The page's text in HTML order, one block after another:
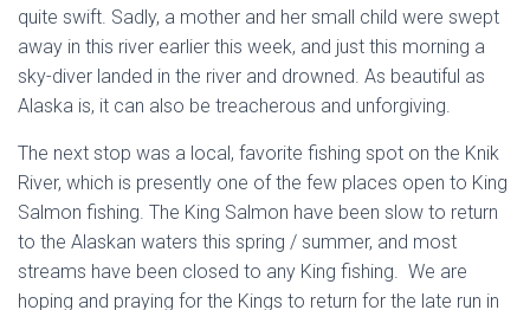
quite swift. Sadly, a mother and her small child were swept
away in this river earlier this week, and just this morning a
sky-diver landed in the river and drowned. As beautiful as
Alaska is, it can also be treacherous and unforgiving.
The next stop was a local, favorite fishing spot on the Knik
River, which is presently one of the few places open to King
Salmon fishing. The King Salmon have been slow to return
to the Alaskan waters this spring / summer, and most
streams have been closed to any King fishing. We are
hoping and praying for the Kings to return for the late run in